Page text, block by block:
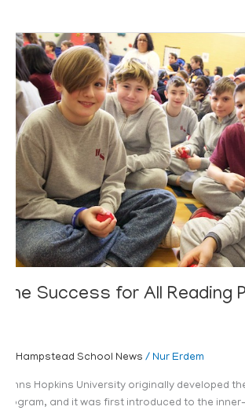
The Success for All Reading
Hampstead School News / Nur Erdem
Johns Hopkins University originally developed
program, and it was first introduced to the
The
Success
Reading
Program